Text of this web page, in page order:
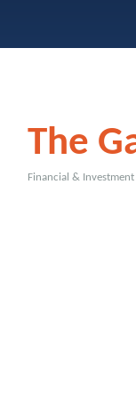
The
Financial & Investment